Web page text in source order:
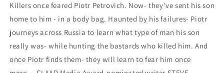
Killers once feared Piotr Petrovich. Now- they've sent his son
home to him - in a body bag. Haunted by his failures- Piotr
journeys across Russia to learn what type of man his son
really was- while hunting the bastards who killed him. And
once Piotr finds them- they will learn to fear him once